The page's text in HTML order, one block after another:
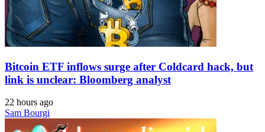
Bitcoin ETF inflows surge after Coldcard hack, but
link is unclear: Bloomberg analyst
22 hours ago
Sam Bourgi